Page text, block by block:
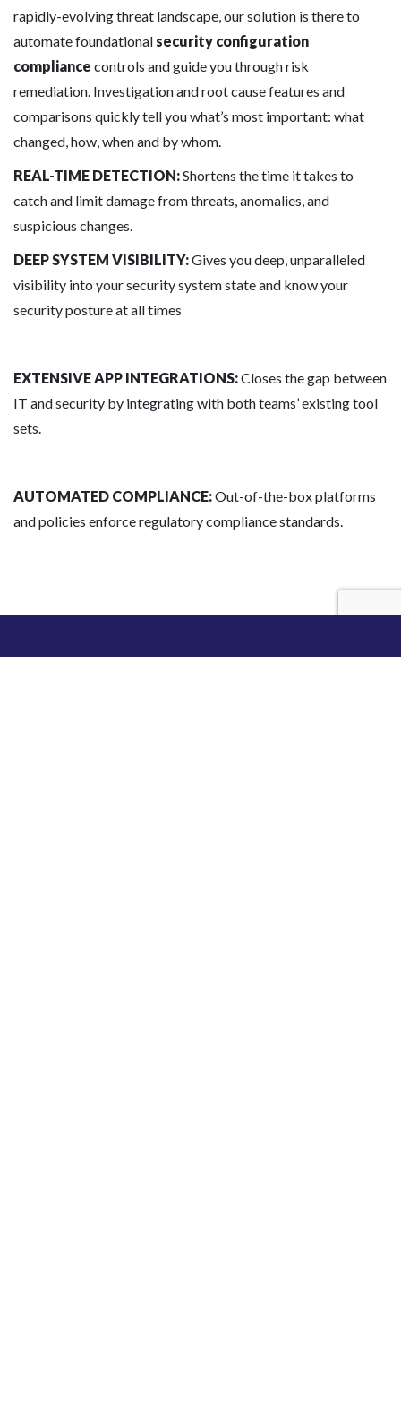
rapidly-evolving threat landscape, our solution is there to
automate foundational security configuration
compliance controls and guide you through risk
remediation. Investigation and root cause features and
comparisons quickly tell you what’s most important: what
changed, how, when and by whom.
REAL-TIME DETECTION:Shortens the time it takes to
catch and limit damage from threats, anomalies, and
suspicious changes.
DEEP SYSTEM VISIBILITY:Gives you deep, unparalleled
visibility into your security system state and know your
security posture at all times
EXTENSIVE APP INTEGRATIONS:Closes the gap between
IT and security by integrating with both teams’ existing tool
sets.
AUTOMATED COMPLIANCE:Out-of-the-box platforms
and policies enforce regulatory compliance standards.